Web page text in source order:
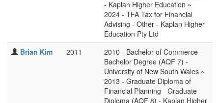
- Kaplan Higher Education ~
2024 - TFA Tax for Financial
Advising - Other - Kaplan Higher
Education Pty Ltd
Brian Kim
2011
2010 - Bachelor of Commerce -
Bachelor Degree (AQF 7) -
University of New South Wales ~
2013 - Graduate Diploma of
Financial Planning - Graduate
Diploma (AQF 8) - Kaplan Higher